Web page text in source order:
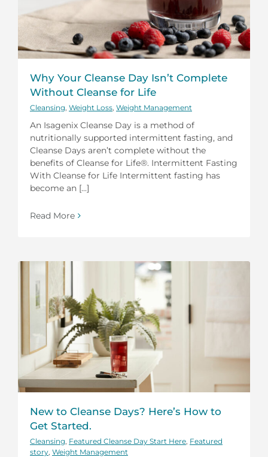
Why Your Cleanse Day Isn’t Complete
Without Cleanse for Life
Cleansing Weight Loss Weight Management
An Isagenix Cleanse Day is a method of
nutritionally supported intermittent fasting, and
Cleanse Days aren’t complete without the
benefits of Cleanse for Life®. Intermittent Fasting
With Cleanse for Life Intermittent fasting has
become an [...]
Read More
New to Cleanse Days? Here’s How to
Get Started.
Cleansing Featured Cleanse Day Start Here Featured
story Weight Management